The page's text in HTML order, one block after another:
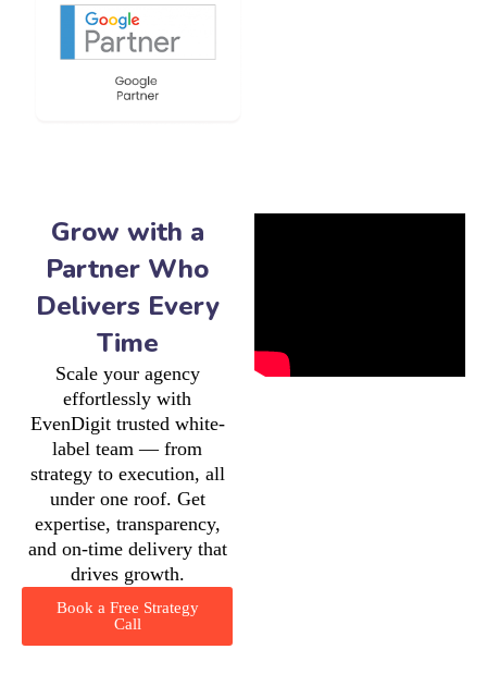
Grow with a
Partner Who
Delivers Every
Time
Scale your agency
effortlessly with
EvenDigit trusted white-
label team — from
strategy to execution, all
under one roof. Get
expertise, transparency,
and on-time delivery that
drives growth.
Book a Free Strategy
Call